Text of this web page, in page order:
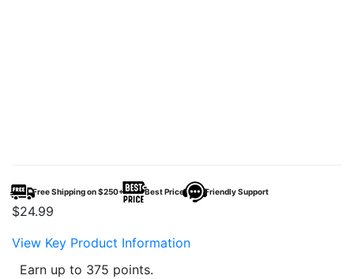
Free Shipping on $250+ Best Price Friendly Support
$24.99
View Key Product Information
Earn up to 375 points.